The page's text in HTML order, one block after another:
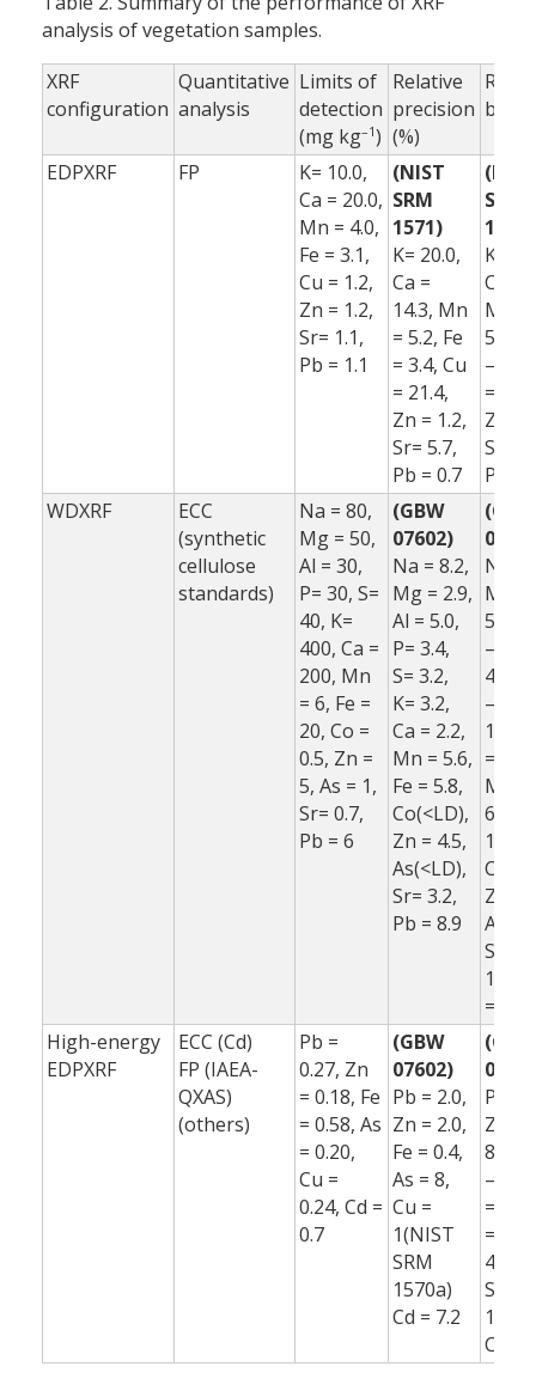
analysis of vegetation samples.
XRF
configuration
Quantitative
analysis
Limits of
detection
(mg kg–1)
Relative
precision
(%)
bias
EDPXRF FP
K= 10.0,
Ca = 20.0,
Mn = 4.0,
Fe = 3.1,
Cu = 1.2,
Zn = 1.2,
Sr= 1.1,
Pb = 1.1
(NIST
SRM
1571)
K= 20.0,
Ca =
14.3, Mn
= 5.2, Fe
= 3.4, Cu
= 21.4,
Zn = 1.2,
Sr= 5.7,
Pb = 0.7
SRM
1571)
K=
Ca =
Mn =
5.5,
–1.0,
=
Zn =
Sr=
Pb =
WDXRF
ECC
(synthetic
cellulose
standards)
Na = 80,
Mg = 50,
Al = 30,
P= 30, S=
40, K=
400, Ca =
200, Mn
= 6, Fe =
20, Co =
0.5, Zn =
5, As = 1,
Sr= 0.7,
Pb = 6
(GBW
07602)
Na = 8.2,
Mg = 2.9,
Al = 5.0,
P= 3.4,
S= 3.2,
K= 3.2,
Ca = 2.2,
Mn = 5.6,
Fe = 5.8,
Co(<LD),
Zn = 4.5,
As(<LD),
Sr= 3.2,
Pb = 8.9
(GBW
Na =
Mg =
5.2,
–6.5,
42.4,
–3.1,
10.6,
= 2.3,
Mn =
6.9,
1.0,
Zn =
Sr= –
10.1,
= 11.3
High-energy
EDPXRF
ECC (Cd)
FP (IAEA-
QXAS)
(others)
Pb =
0.27, Zn
= 0.18, Fe
= 0.58, As
= 0.20,
Cu =
0.24, Cd =
0.7
(GBW
07602)
Pb = 2.0,
Zn = 2.0,
Fe = 0.4,
As = 8,
Cu =
1(NIST
SRM
1570a)
Cd = 7.2
(GBW
Pb =
Zn =
8.0,
–12,
= –3,
=
SRM
Cd =